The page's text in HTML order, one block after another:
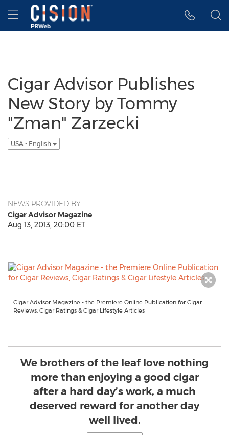
Accessibility Statement
Skip Navigation
Hamburger menu
Cigar Advisor Publishes
New Story by Tommy
"Zman" Zarzecki
USA - English
NEWS PROVIDED BY
Cigar Advisor Magazine
Aug 13, 2013, 20:00 ET
Cigar Advisor Magazine - the Premiere Online Publication for Cigar
Reviews, Cigar Ratings & Cigar Lifestyle Articles
We brothers of the leaf love nothing
more than enjoying a good cigar
after a hard day’s work, a much
deserved reward for another day
well lived.